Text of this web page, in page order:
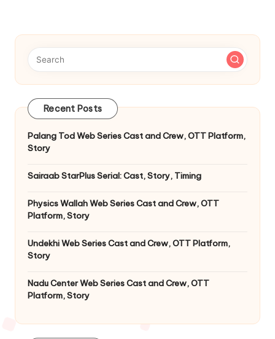
Recent Posts
Palang Tod Web Series Cast and Crew, OTT Platform,
Story
Sairaab StarPlus Serial: Cast, Story, Timing
Physics Wallah Web Series Cast and Crew, OTT
Platform, Story
Undekhi Web Series Cast and Crew, OTT Platform,
Story
Nadu Center Web Series Cast and Crew, OTT
Platform, Story